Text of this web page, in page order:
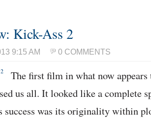
Kick-Ass 2
9:15 AM 0 COMMENTS
The first film in what now
us all. It looked like a complete
success was its originality within